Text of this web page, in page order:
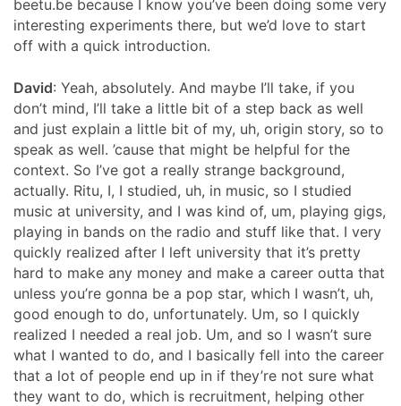
beetu.be because I know you’ve been doing some very
interesting experiments there, but we’d love to start
off with a quick introduction.
David: Yeah, absolutely. And maybe I’ll take, if you
don’t mind, I’ll take a little bit of a step back as well
and just explain a little bit of my, uh, origin story, so to
speak as well. ’cause that might be helpful for the
context. So I’ve got a really strange background,
actually. Ritu, I, I studied, uh, in music, so I studied
music at university, and I was kind of, um, playing gigs,
playing in bands on the radio and stuff like that. I very
quickly realized after I left university that it’s pretty
hard to make any money and make a career outta that
unless you’re gonna be a pop star, which I wasn’t, uh,
good enough to do, unfortunately. Um, so I quickly
realized I needed a real job. Um, and so I wasn’t sure
what I wanted to do, and I basically fell into the career
that a lot of people end up in if they’re not sure what
they want to do, which is recruitment, helping other